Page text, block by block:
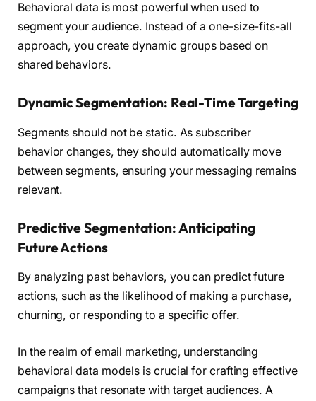
Behavioral data is most powerful when used to
segment your audience. Instead of a one-size-fits-all
approach, you create dynamic groups based on
shared behaviors.
Dynamic Segmentation: Real-Time Targeting
Segments should not be static. As subscriber
behavior changes, they should automatically move
between segments, ensuring your messaging remains
relevant.
Predictive Segmentation: Anticipating
Future Actions
By analyzing past behaviors, you can predict future
actions, such as the likelihood of making a purchase,
churning, or responding to a specific offer.
In the realm of email marketing, understanding
behavioral data models is crucial for crafting effective
campaigns that resonate with target audiences. A